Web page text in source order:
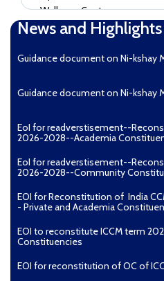
Wellness Centres
[22142 KB]
News and Highlights
Guidance document on Ni-kshay
Guidance document on Ni-kshay
EoI for readverstisement--
2026-2028--Academia
EoI for readverstisement--
2026-2028--Community
EOI for Reconstitution of India
- Private and Academia
EOI to reconstitute ICCM term
Constituencies
EOI for reconstitution of OC of